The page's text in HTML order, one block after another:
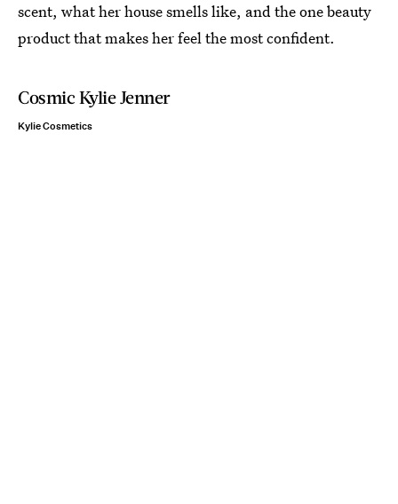
scent, what her house smells like, and the one beauty
product that makes her feel the most confident.
Cosmic Kylie Jenner
Kylie Cosmetics